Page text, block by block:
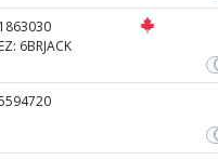
1863030
EZ: 6BRJACK